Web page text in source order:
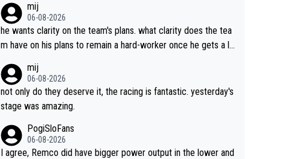
mij
06-08-2026
he wants clarity on the team's plans. what clarity does the tea
m have on his plans to remain a hard-worker once he gets a lo
mij
06-08-2026
not only do they deserve it, the racing is fantastic. yesterday's
stage was amazing.
PogiSloFans
06-08-2026
I agree, Remco did have bigger power output in the lower and